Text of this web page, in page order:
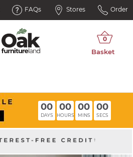
FAQs Stores Order
00
DAYS
00
HOURS
00
MINS
00
SECS